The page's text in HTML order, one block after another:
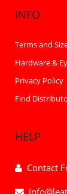
INFO
Terms and
Hardware &
Privacy Policy
Find
HELP
Contact